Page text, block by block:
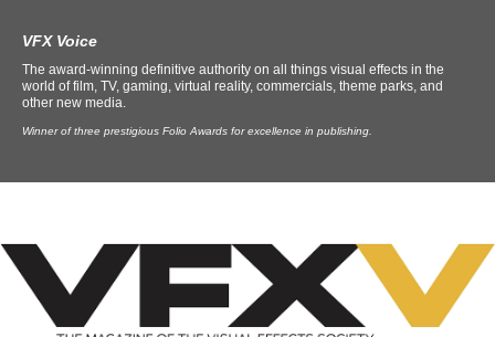
VFX Voice
The award-winning definitive authority on all things visual effects in the
world of film, TV, gaming, virtual reality, commercials, theme parks, and
other new media.
Winner of three prestigious Folio Awards for excellence in publishing.